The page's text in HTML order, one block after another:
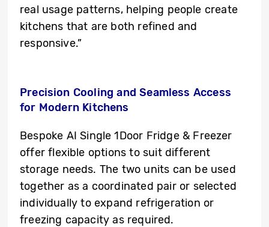
real usage patterns, helping people create
kitchens that are both refined and
responsive.”
Precision Cooling and Seamless Access
for Modern Kitchens
Bespoke AI Single 1Door Fridge & Freezer
offer flexible options to suit different
storage needs. The two units can be used
together as a coordinated pair or selected
individually to expand refrigeration or
freezing capacity as required.